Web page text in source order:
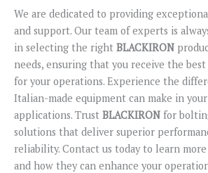
We are dedicated to providing
and support. Our team of experts is
in selecting the right BLACKIRON
needs, ensuring that you receive the
for your operations. Experience the
Italian-made equipment can make in
applications. Trust BLACKIRON for
solutions that deliver superior
reliability. Contact us today to learn
and how they can enhance your